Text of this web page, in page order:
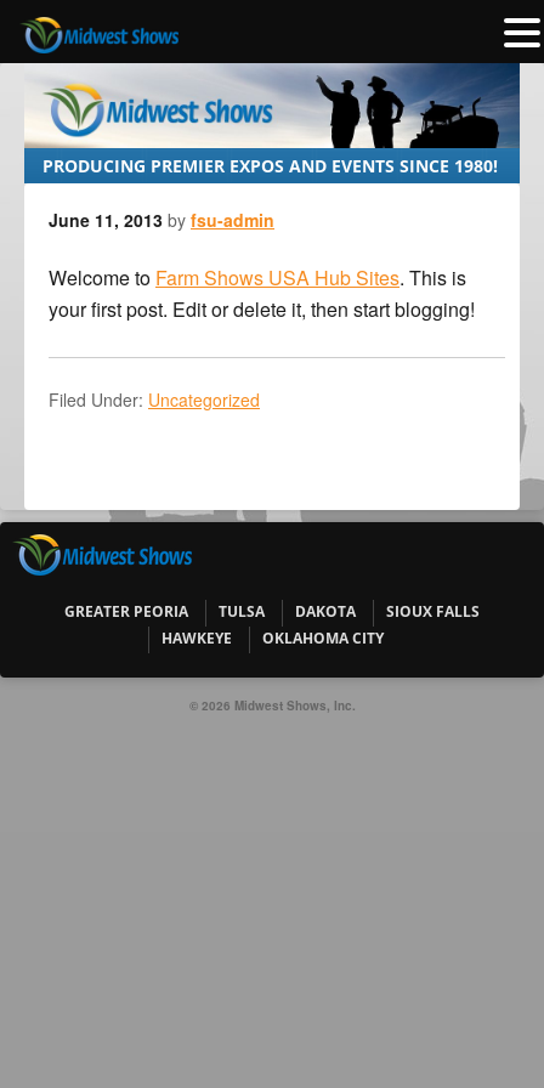
PRODUCING PREMIER EXPOS AND EVENTS SINCE 1980!
June 11, 2013 by fsu-admin
Welcome to Farm Shows USA Hub Sites. This is
your first post. Edit or delete it, then start blogging!
Filed Under: Uncategorized
GREATER PEORIA TULSA DAKOTA
SIOUX FALLS
HAWKEYE
OKLAHOMA CITY
© 2026 Midwest Shows, Inc.